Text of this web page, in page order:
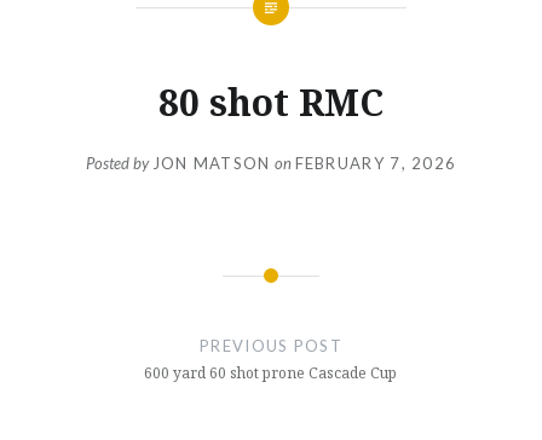
80 shot RMC
Posted by JON MATSON onFEBRUARY 7, 2026
PREVIOUS POST
600 yard 60 shot prone Cascade Cup